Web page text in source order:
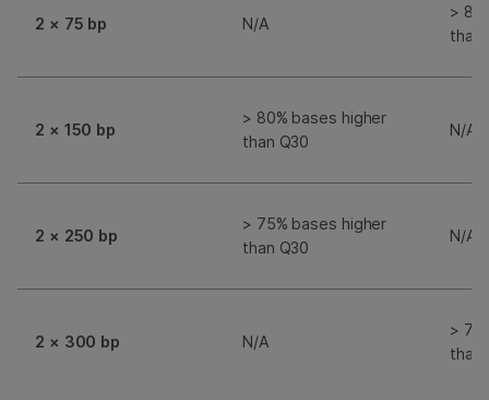
2 × 75 bp N/A
>
than
2 × 150 bp
> 80% bases higher
than Q30
N/A
2 × 250 bp
> 75% bases higher
than Q30
N/A
2 × 300 bp N/A
>
than